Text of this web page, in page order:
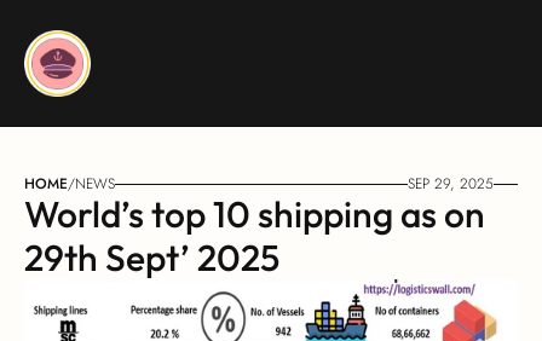
HOME/NEWS SEP 29, 2025
World’s top 10 shipping as on
29th Sept’ 2025